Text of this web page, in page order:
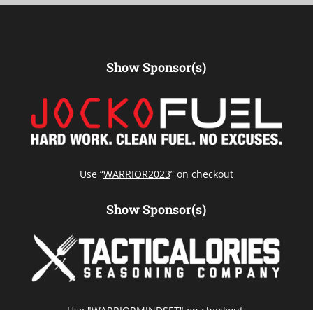
Show Sponsor(s)
Use “WARRIOR2023” on checkout
Show Sponsor(s)